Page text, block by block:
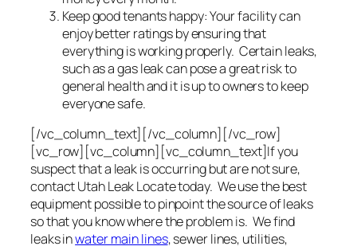
Keep good tenants happy: Your facility can
enjoy better ratings by ensuring that
everything is working properly. Certain leaks,
such as a gas leak can pose a great risk to
general health and it is up to owners to keep
everyone safe.
[/vc_column_text][/vc_column][/vc_row]
[vc_row][vc_column][vc_column_text]If you
suspect that a leak is occurring but are not sure,
contact Utah Leak Locate today. We use the best
equipment possible to pinpoint the source of leaks
so that you know where the problem is. We find
leaks inwater main lines, sewer lines, utilities,